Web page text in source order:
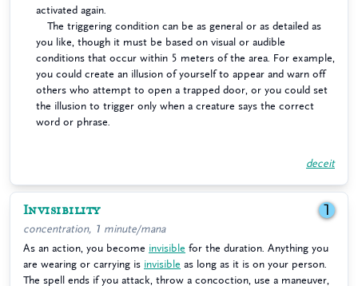
activated again.
The triggering condition can be as general or as detailed as
you like, though it must be based on visual or audible
conditions that occur within 5 meters of the area. For example,
you could create an illusion of yourself to appear and warn off
others who attempt to open a trapped door, or you could set
the illusion to trigger only when a creature says the correct
word or phrase.
deceit
Invisibility 1
concentration, 1 minute/mana
As an action, you become invisible for the duration. Anything you
are wearing or carrying is invisible as long as it is on your person.
The spell ends if you attack, throw a concoction, use a maneuver,